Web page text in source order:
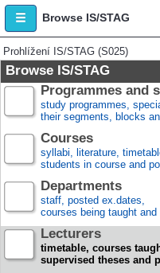
Browse IS/STAG
Prohlížení IS/STAG (S025)
Browse IS/STAG
Programmes and
study programmes,
their segments, blocks
Courses
syllabi, literature,
students in course and
Departments
staff, posted ex.dates,
courses being taught
Lecturers
timetable, courses
supervised theses and